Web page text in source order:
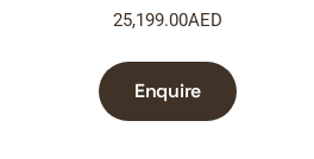
25,199.00AED
Enquire